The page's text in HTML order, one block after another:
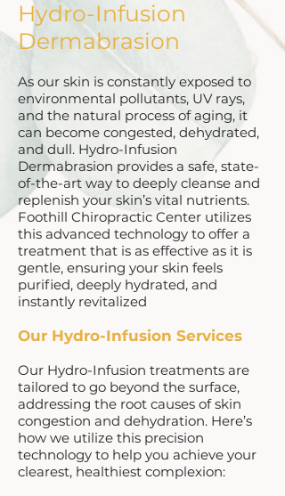
Hydro-Infusion
Dermabrasion
As our skin is constantly exposed to
environmental pollutants, UV rays,
and the natural process of aging, it
can become congested, dehydrated,
and dull. Hydro-Infusion
Dermabrasion provides a safe, state-
of-the-art way to deeply cleanse and
replenish your skin’s vital nutrients.
Foothill Chiropractic Center utilizes
this advanced technology to offer a
treatment that is as effective as it is
gentle, ensuring your skin feels
purified, deeply hydrated, and
instantly revitalized
Our Hydro-Infusion Services
Our Hydro-Infusion treatments are
tailored to go beyond the surface,
addressing the root causes of skin
congestion and dehydration. Here’s
how we utilize this precision
technology to help you achieve your
clearest, healthiest complexion: